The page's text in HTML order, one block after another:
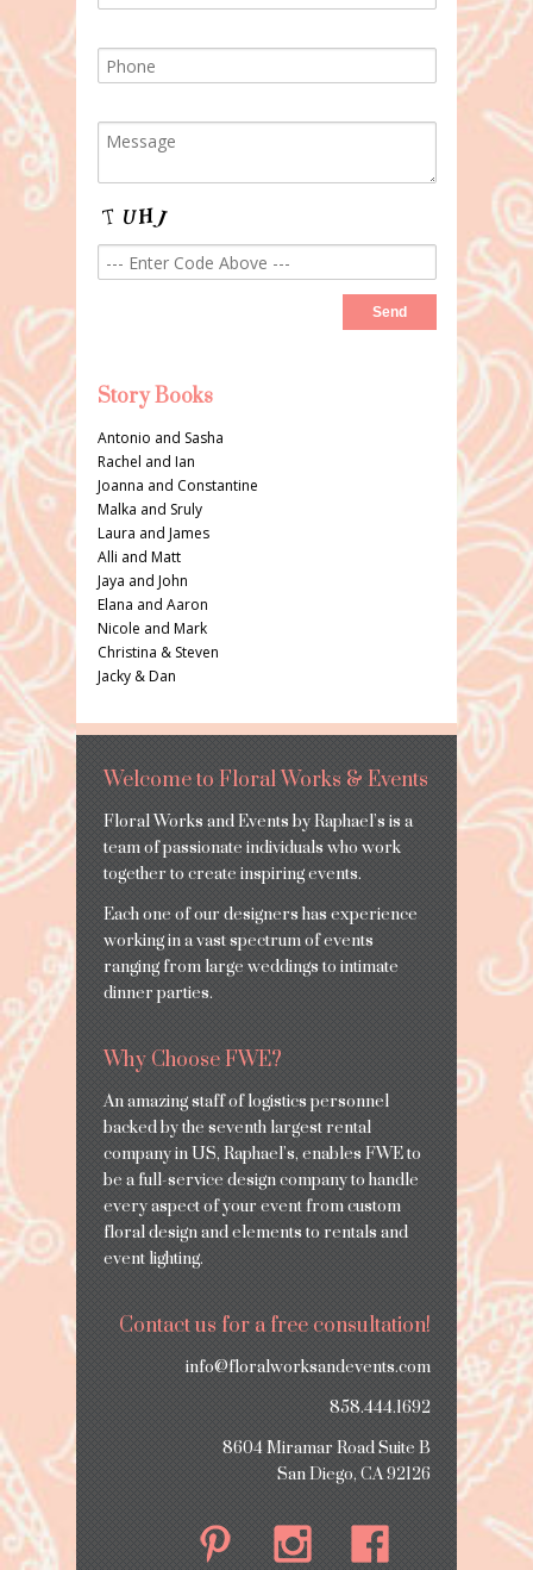
Story Books
Antonio and Sasha
Rachel and Ian
Joanna and Constantine
Malka and Sruly
Laura and James
Alli and Matt
Jaya and John
Elana and Aaron
Nicole and Mark
Christina & Steven
Jacky & Dan
Welcome to Floral Works & Events
Floral Works and Events by Raphael’s is a
team of passionate individuals who work
together to create inspiring events.
Each one of our designers has experience
working in a vast spectrum of events
ranging from large weddings to intimate
dinner parties.
Why Choose FWE?
An amazing staff of logistics personnel
backed by the seventh largest rental
company in US, Raphael’s, enables FWE to
be a full-service design company to handle
every aspect of your event from custom
floral design and elements to rentals and
event lighting.
Contact us for a free consultation!
info@floralworksandevents.com
858.444.1692
8604 Miramar Road Suite B
San Diego, CA 92126